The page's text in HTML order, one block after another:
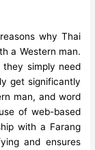
why Thai
a Western man.
they simply need
get significantly
man, and word
of web-based
with a Farang
and ensures